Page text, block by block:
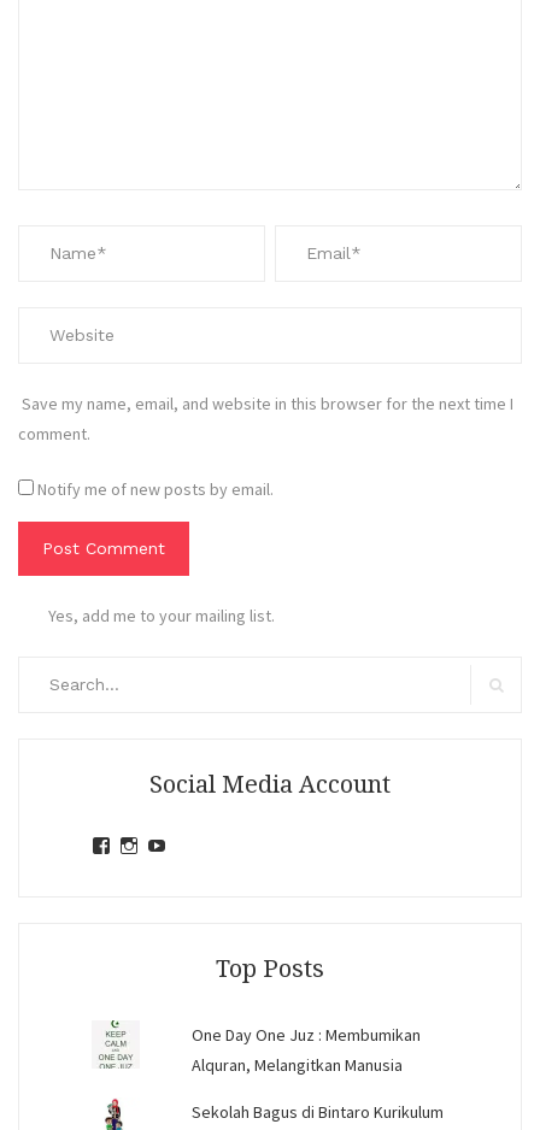
Save my name, email, and website in this browser for the next time I
comment.
Notify me of new posts by email.
Yes, add me to your mailing list.
Social Media Account
ViewView
Top Posts
One Day One Juz : Membumikan
Alquran, Melangitkan Manusia
Sekolah Bagus di Bintaro Kurikulum